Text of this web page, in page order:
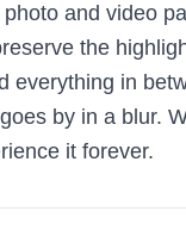
and video
the
everything in
by in a blur.
it forever.